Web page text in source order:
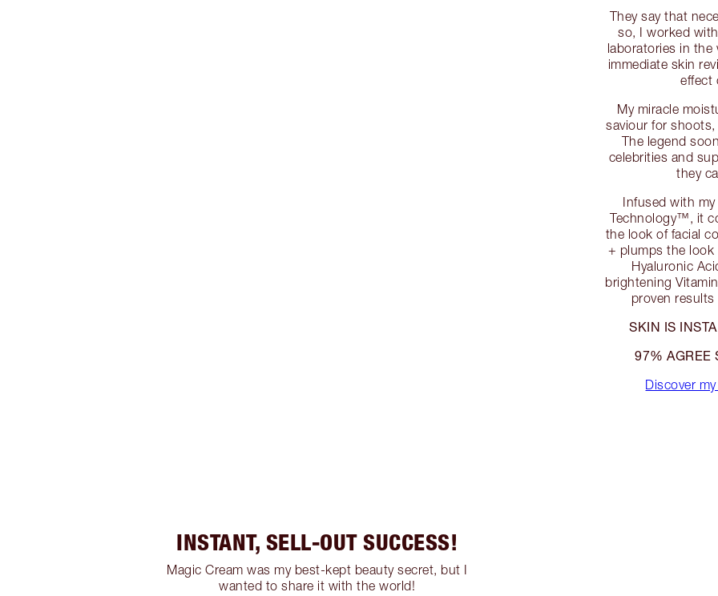
They say that
so, I worked
laboratories in
immediate skin
effect
My miracle
saviour for
The legend
celebrities and
they
Infused with
Technology™, it
the look of facial
+ plumps the
Hyaluronic
brightening
proven results
SKIN IS
97% AGREE
Discover
INSTANT, SELL-OUT SUCCESS!
Magic Cream was my best-kept beauty secret, but I
wanted to share it with the world!